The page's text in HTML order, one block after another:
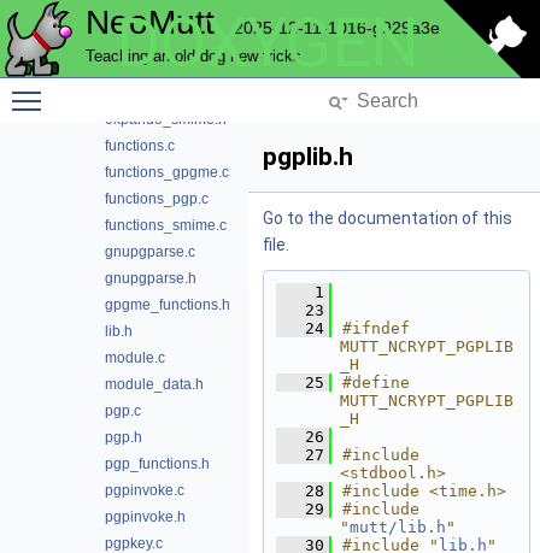
NeoMutt 2025-12-11-1016-g929a3e
Teaching an old dog new tricks
DOXYGEN
expando_gpgme.h
expando_pgp.h
expando_smime.h
functions.c
functions_gpgme.c
functions_pgp.c
functions_smime.c
gnupgparse.c
gnupgparse.h
gpgme_functions.h
lib.h
module.c
module_data.h
pgp.c
pgp.h
pgp_functions.h
pgpinvoke.c
pgpinvoke.h
pgpkey.c
pgplib.h
Go to the documentation of this
file.
    1
   23
   24
#ifndef
MUTT_NCRYPT_PGPLIB
_H
   25
#define
MUTT_NCRYPT_PGPLIB
_H
   26
   27
#include
<stdbool.h>
   28
#include <time.h>
   29
#include
"mutt/lib.h "
   30
#include " lib.h "